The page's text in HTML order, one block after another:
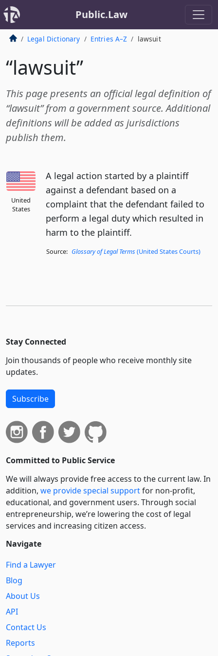
Public.Law
Legal Dictionary Entries A–Z lawsuit
“lawsuit”
This page presents an official legal definition of
“lawsuit” from a government source. Additional
definitions will be added as jurisdictions
publish them.
United
States
A legal action started by a plaintiff
against a defendant based on a
complaint that the defendant failed to
perform a legal duty which resulted in
harm to the plaintiff.
Source: Glossary of Legal Terms (United States Courts)
Stay Connected
Join thousands of people who receive monthly site
updates.
Subscribe
Committed to Public Service
We will always provide free access to the current law. In
addition, we provide special supportfor non-profit,
educational, and government users. Through social
entre­pre­neurship, we’re lowering the cost of legal
services and increasing citizen access.
Navigate
Find a Lawyer
Blog
About Us
API
Contact Us
Reports